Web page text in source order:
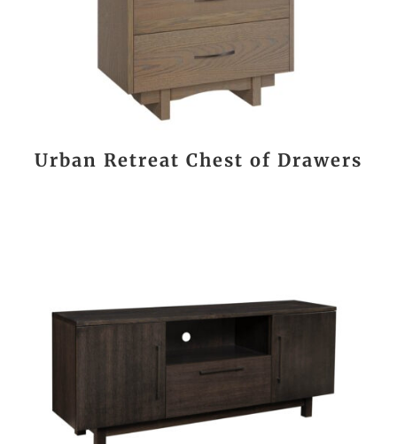
Urban Retreat Chest of Drawers